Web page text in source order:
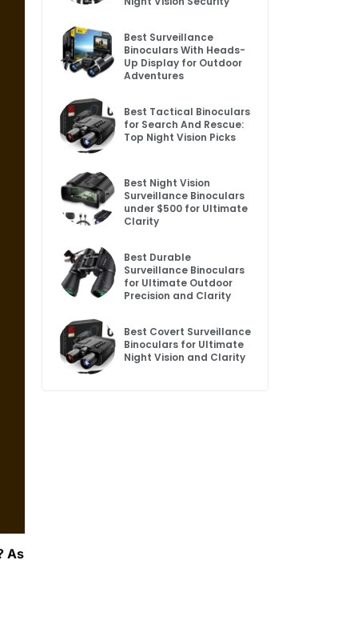
As
Best Surveillance
Binoculars With Heads-
Up Display for Outdoor
Adventures
Best Tactical Binoculars
for Search And Rescue:
Top Night Vision Picks
Best Night Vision
Surveillance Binoculars
under $500 for Ultimate
Clarity
Best Durable
Surveillance Binoculars
for Ultimate Outdoor
Precision and Clarity
Best Covert Surveillance
Binoculars for Ultimate
Night Vision and Clarity